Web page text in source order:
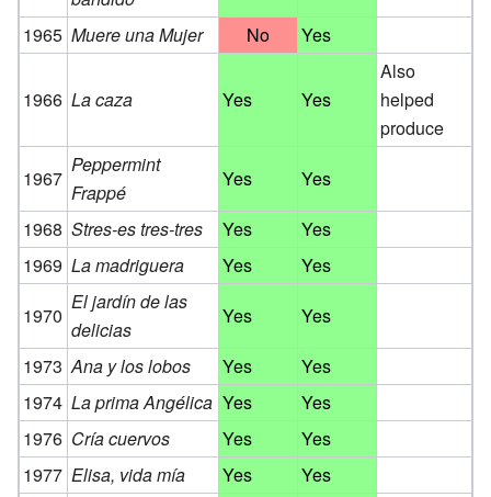
1965 Muere una Mujer No Yes
1966 La caza Yes Yes
Also
helped
produce
1967
Peppermint
Frappé
Yes
Yes
1968 Stres-es tres-tres Yes
Yes
1969 La madriguera Yes
Yes
1970
El jardín de las
delicias
Yes
Yes
1973 Ana y los lobos Yes
Yes
1974 La prima Angélica Yes
Yes
1976 Cría cuervos Yes
Yes
1977 Elisa, vida mía Yes
Yes